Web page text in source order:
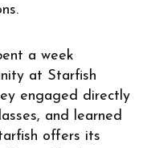
a week
at Starfish
engaged directly
and learned
offers its